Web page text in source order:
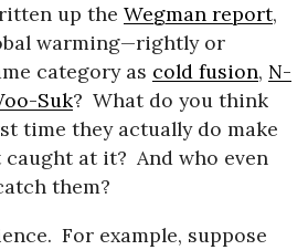
up theWegman report,
warming—rightly or
category as cold fusion, N-
Suk? What do you think
time they actually do make
caught at it? And who even
them?
For example, suppose